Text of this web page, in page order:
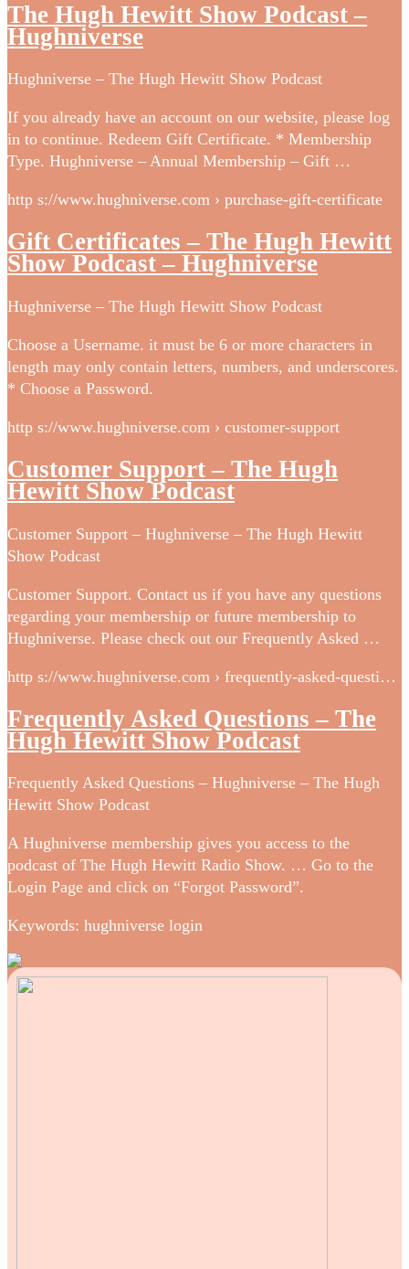
The Hugh Hewitt Show Podcast –
Hughniverse
Hughniverse – The Hugh Hewitt Show Podcast
If you already have an account on our website, please log
in to continue. Redeem Gift Certificate. * Membership
Type. Hughniverse – Annual Membership – Gift …
http s://www.hughniverse.com › purchase-gift-certificate
Gift Certificates – The Hugh Hewitt
Show Podcast – Hughniverse
Hughniverse – The Hugh Hewitt Show Podcast
Choose a Username. it must be 6 or more characters in
length may only contain letters, numbers, and underscores.
* Choose a Password.
http s://www.hughniverse.com › customer-support
Customer Support – The Hugh
Hewitt Show Podcast
Customer Support – Hughniverse – The Hugh Hewitt
Show Podcast
Customer Support. Contact us if you have any questions
regarding your membership or future membership to
Hughniverse. Please check out our Frequently Asked …
http s://www.hughniverse.com › frequently-asked-questi…
Frequently Asked Questions – The
Hugh Hewitt Show Podcast
Frequently Asked Questions – Hughniverse – The Hugh
Hewitt Show Podcast
A Hughniverse membership gives you access to the
podcast of The Hugh Hewitt Radio Show. … Go to the
Login Page and click on “Forgot Password”.
Keywords: hughniverse login